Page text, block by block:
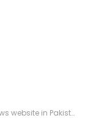
in Pakistan beats BBC